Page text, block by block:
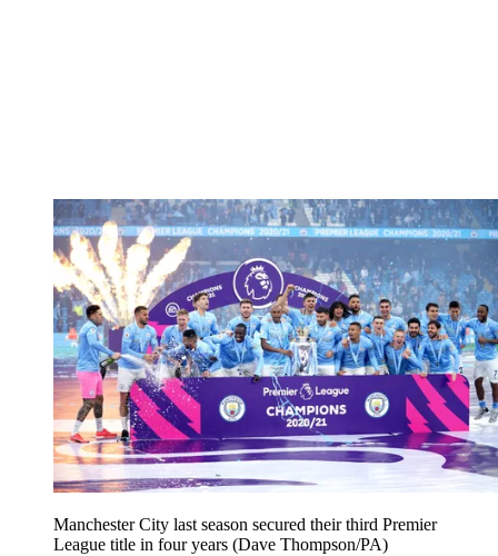
Manchester City last season secured their third Premier
League title in four years (Dave Thompson/PA)